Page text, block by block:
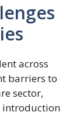
across
barriers to
sector,
introduction